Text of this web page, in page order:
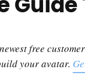
free
your avatar.